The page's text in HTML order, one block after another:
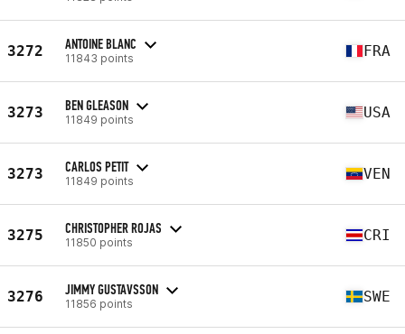
3272 ANTOINE BLANC
11843 points FRA
3273 BEN GLEASON
11849 points USA
3273 CARLOS PETIT
11849 points VEN
3275 CHRISTOPHER ROJAS
11850 points CRI
3276 JIMMY GUSTAVSSON
11856 points SWE